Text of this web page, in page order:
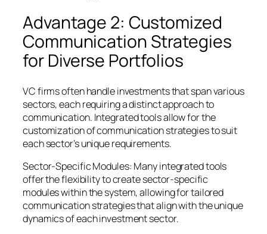
Advantage 2: Customized
Communication Strategies
for Diverse Portfolios
VC firms often handle investments that span various
sectors, each requiring a distinct approach to
communication. Integrated tools allow for the
customization of communication strategies to suit
each sector’s unique requirements.
Sector-Specific Modules: Many integrated tools
offer the flexibility to create sector-specific
modules within the system, allowing for tailored
communication strategies that align with the unique
dynamics of each investment sector.